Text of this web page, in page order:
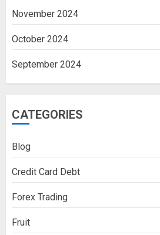
November 2024
October 2024
September 2024
CATEGORIES
Blog
Credit Card Debt
Forex Trading
Fruit